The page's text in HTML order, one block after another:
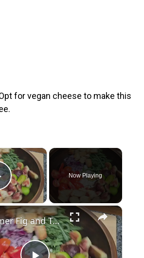
for vegan cheese to make this
×
Video
Now Playing
×
Summer Fig and Tomato Salad